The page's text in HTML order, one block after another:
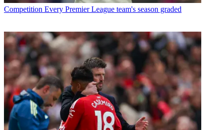
Competition Every Premier League team's season graded